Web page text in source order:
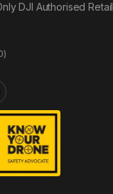
DJI Authorised Retail